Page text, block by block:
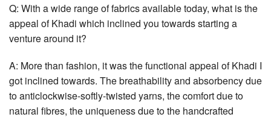
Q: With a wide range of fabrics available today, what is the
appeal of Khadi which inclined you towards starting a
venture around it?
A: More than fashion, it was the functional appeal of Khadi I
got inclined towards. The breathability and absorbency due
to anticlockwise-softly-twisted yarns, the comfort due to
natural fibres, the uniqueness due to the handcrafted